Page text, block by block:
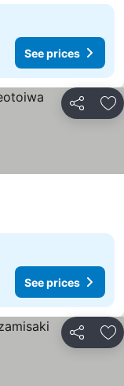
See prices
Share
See prices
Share